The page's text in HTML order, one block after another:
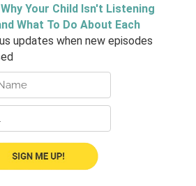
Your Child Isn't Listening
What To Do About Each
updates when new episodes